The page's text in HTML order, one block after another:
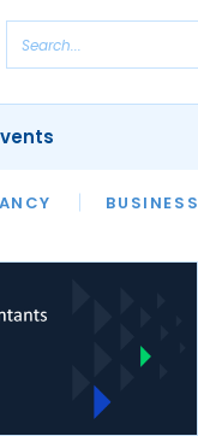
BUSINESS